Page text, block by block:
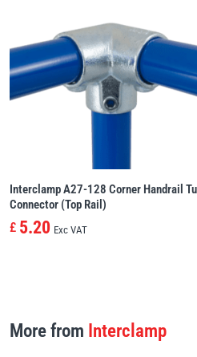
Interclamp A27-128 Corner Handrail
Connector (Top Rail)
£ 5.20 Exc VAT
More from Interclamp